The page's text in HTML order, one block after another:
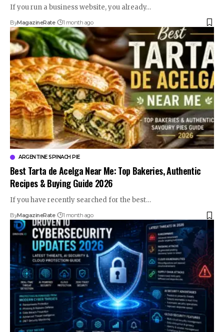
If you run a business website, you already…
ByMagazineRate 1 month ago
ARGENTINE SPINACH PIE
Best Tarta de Acelga Near Me: Top Bakeries, Authentic
Recipes & Buying Guide 2026
If you have recently searched for the best…
ByMagazineRate 1 month ago